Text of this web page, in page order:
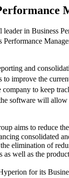
in Business
and
improve the
to keep
software will
aims to reduce
consolidated
elimination of
well as the
for its